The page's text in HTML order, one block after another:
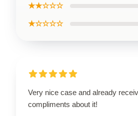
★★☆☆☆
★☆☆☆☆
Very nice case and already
compliments about it!